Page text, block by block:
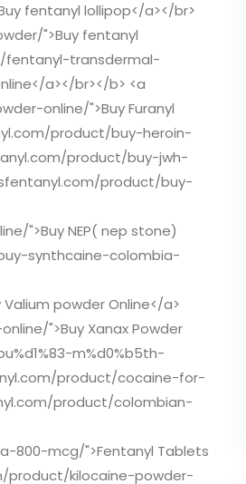
fentanyl lollipop</a></br>
">Buy fentanyl
fentanyl-transdermal-
a></br></b> <a
online/">Buy Furanyl
product/buy-heroin-
product/buy-jwh-
product/buy-
">Buy NEP( nep stone)
synthcaine-colombia-
powder Online</a>
">Buy Xanax Powder
m%d0%b5th-
product/cocaine-for-
product/colombian-
mcg/">Fentanyl Tablets
product/kilocaine-powder-